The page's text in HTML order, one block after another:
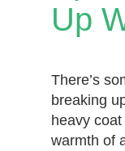
Up
There’s
breaking
heavy
warmth of